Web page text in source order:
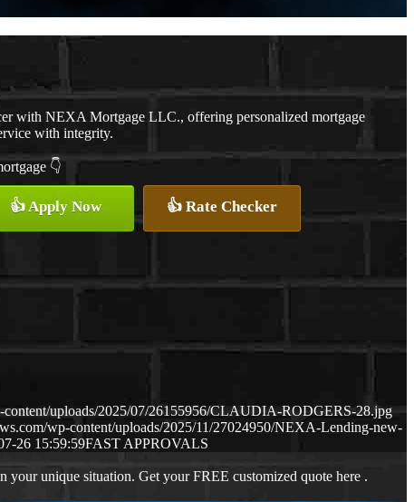
with NEXA Mortgage LLC., offering personalized mortgage
with integrity.
👇
👍 Apply Now 👍 Rate Checker
content/uploads/2025/07/26155956/CLAUDIA-RODGERS-28.jpg
wp-content/uploads/2025/11/27024950/NEXA-Lending-new-
26 15:59:59FAST APPROVALS
your unique situation. Get your FREE customized quote here .